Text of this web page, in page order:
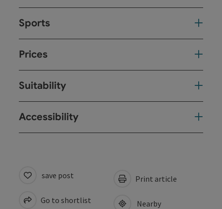
Sports
Prices
Suitability
Accessibility
save post
Go to shortlist
Print article
Nearby